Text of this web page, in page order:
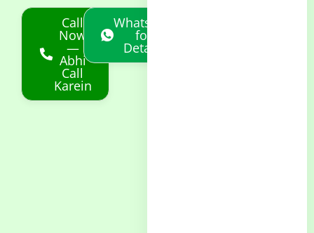
Call
Now
—
Abhi
Call
Karein
Whatsapp
for
Details